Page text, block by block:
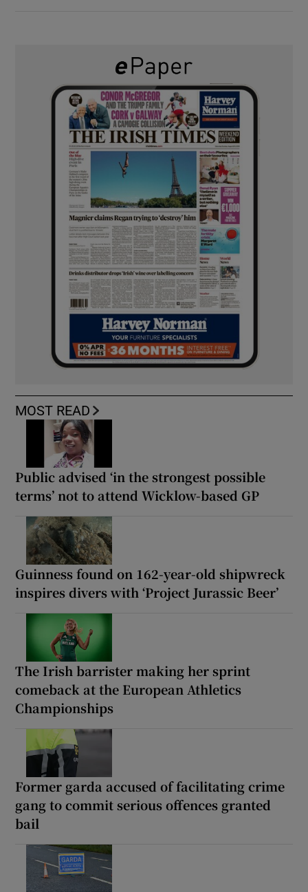
MOST READ
Public advised ‘in the strongest possible
terms’ not to attend Wicklow-based GP
Guinness found on 162-year-old shipwreck
inspires divers with ‘Project Jurassic Beer’
The Irish barrister making her sprint
comeback at the European Athletics
Championships
Former garda accused of facilitating crime
gang to commit serious offences granted
bail